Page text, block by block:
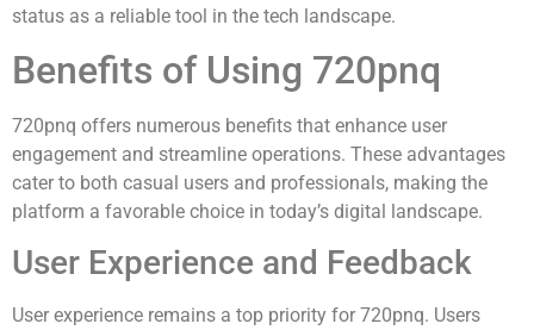
status as a reliable tool in the tech landscape.
Benefits of Using 720pnq
720pnq offers numerous benefits that enhance user
engagement and streamline operations. These advantages
cater to both casual users and professionals, making the
platform a favorable choice in today’s digital landscape.
User Experience and Feedback
User experience remains a top priority for 720pnq. Users